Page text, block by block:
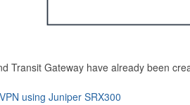
Transit Gateway have already been
using Juniper SRX300